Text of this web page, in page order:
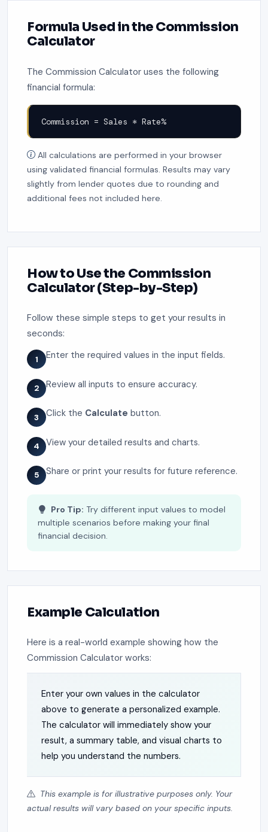
Formula Used in the Commission
Calculator
The Commission Calculator uses the following
financial formula:
Commission = Sales * Rate%
All calculations are performed in your browser
using validated financial formulas. Results may vary
slightly from lender quotes due to rounding and
additional fees not included here.
How to Use the Commission
Calculator (Step-by-Step)
Follow these simple steps to get your results in
seconds:
1 Enter the required values in the input fields.
2 Review all inputs to ensure accuracy.
3 Click the Calculate button.
4 View your detailed results and charts.
5 Share or print your results for future reference.
Pro Tip: Try different input values to model
multiple scenarios before making your final
financial decision.
Example Calculation
Here is a real-world example showing how the
Commission Calculator works:
Enter your own values in the calculator
above to generate a personalized example.
The calculator will immediately show your
result, a summary table, and visual charts to
help you understand the numbers.
This example is for illustrative purposes only. Your
actual results will vary based on your specific inputs.